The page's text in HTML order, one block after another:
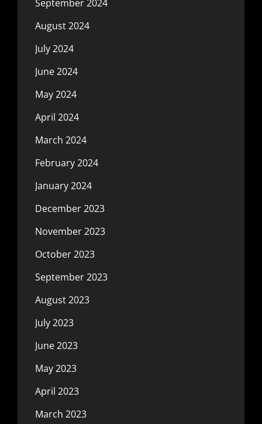
September 2024
August 2024
July 2024
June 2024
May 2024
April 2024
March 2024
February 2024
January 2024
December 2023
November 2023
October 2023
September 2023
August 2023
July 2023
June 2023
May 2023
April 2023
March 2023